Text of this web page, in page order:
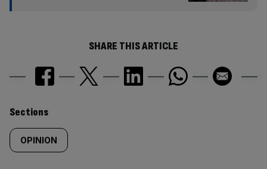
SHARE THIS ARTICLE
Similarly
tagged
Sections
OPINION